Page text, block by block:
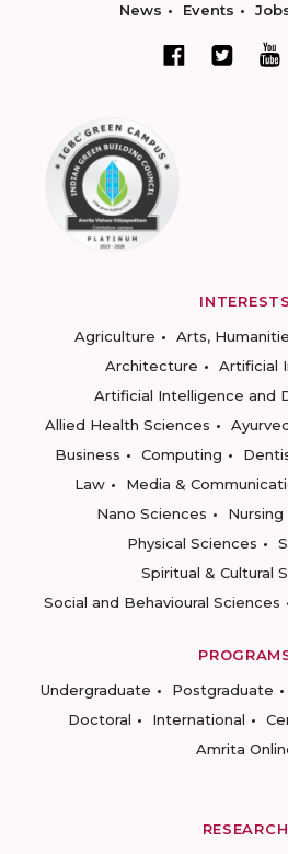
News Events
INTERESTS
Agriculture
Arts,
Architecture
Artificial
Artificial Intelligence and
Allied Health Sciences
Business
Computing
Law
Media &
Nano Sciences
Nursing
Physical Sciences
Spiritual & Cultural
Social and Behavioural Sciences
Undergraduate
Postgraduate
Doctoral
International
Amrita
RESEARCH